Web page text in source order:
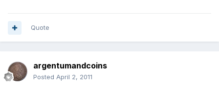
Quote
argentumandcoins
Posted April 2, 2011